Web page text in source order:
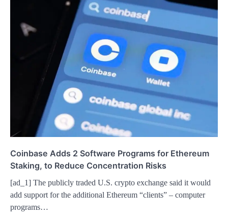
Coinbase Adds 2 Software Programs for Ethereum
Staking, to Reduce Concentration Risks
[ad_1] The publicly traded U.S. crypto exchange said it would
add support for the additional Ethereum “clients” – computer
programs…